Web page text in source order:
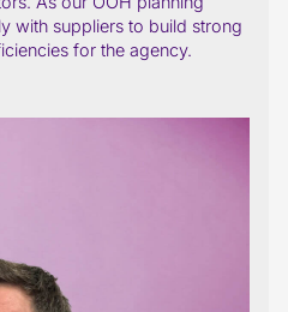
with suppliers to build strong
for the agency.